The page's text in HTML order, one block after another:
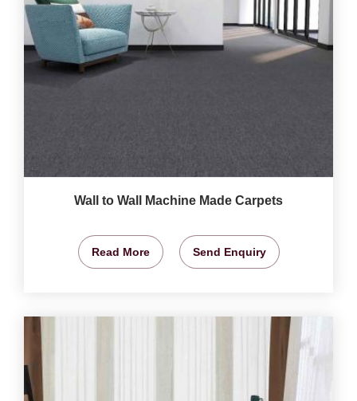
Wall to Wall Machine Made Carpets
Read More Send Enquiry